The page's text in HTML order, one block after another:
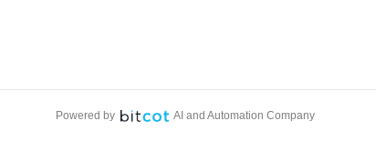
Powered by AI and Automation Company